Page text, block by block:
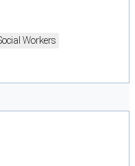
Workers